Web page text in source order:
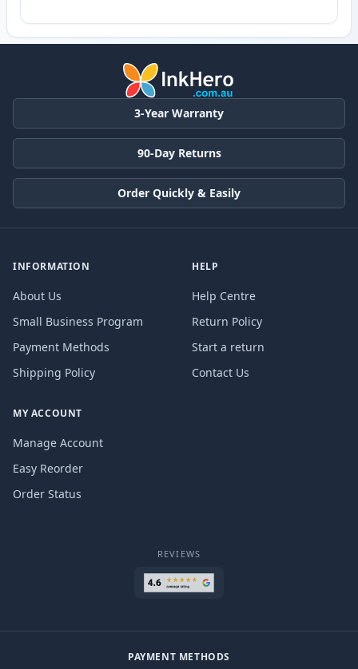
3-Year Warranty
90-Day Returns
Order Quickly & Easily
INFORMATION
About Us
Small Business Program
Payment Methods
Shipping Policy
HELP
Help Centre
Return Policy
Start a return
Contact Us
MY ACCOUNT
Manage Account
Easy Reorder
Order Status
REVIEWS
PAYMENT METHODS